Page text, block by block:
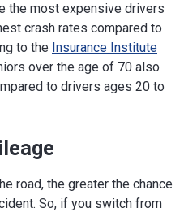
the most expensive drivers
crash rates compared to
to the Insurance Institute
over the age of 70 also
to drivers ages 20 to
road, the greater the chance
So, if you switch from